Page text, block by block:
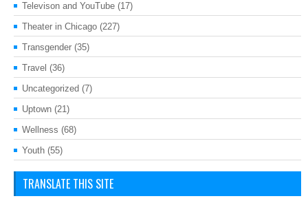
Televison and YouTube (17)
Theater in Chicago (227)
Transgender (35)
Travel (36)
Uncategorized (7)
Uptown (21)
Wellness (68)
Youth (55)
TRANSLATE THIS SITE